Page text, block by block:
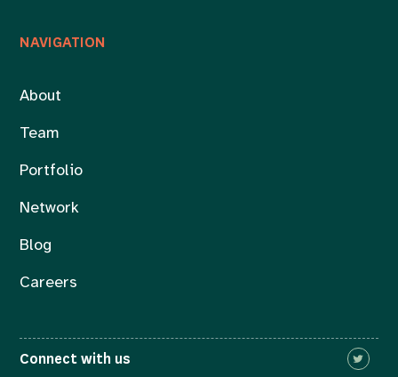
NAVIGATION
About
Team
Portfolio
Network
Blog
Careers
Connect with us